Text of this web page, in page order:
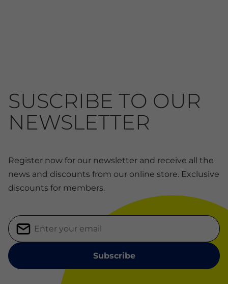
SUSCRIBE TO OUR
NEWSLETTER
Register now for our newsletter and receive all the
news and discounts from our online store. Exclusive
discounts for members.